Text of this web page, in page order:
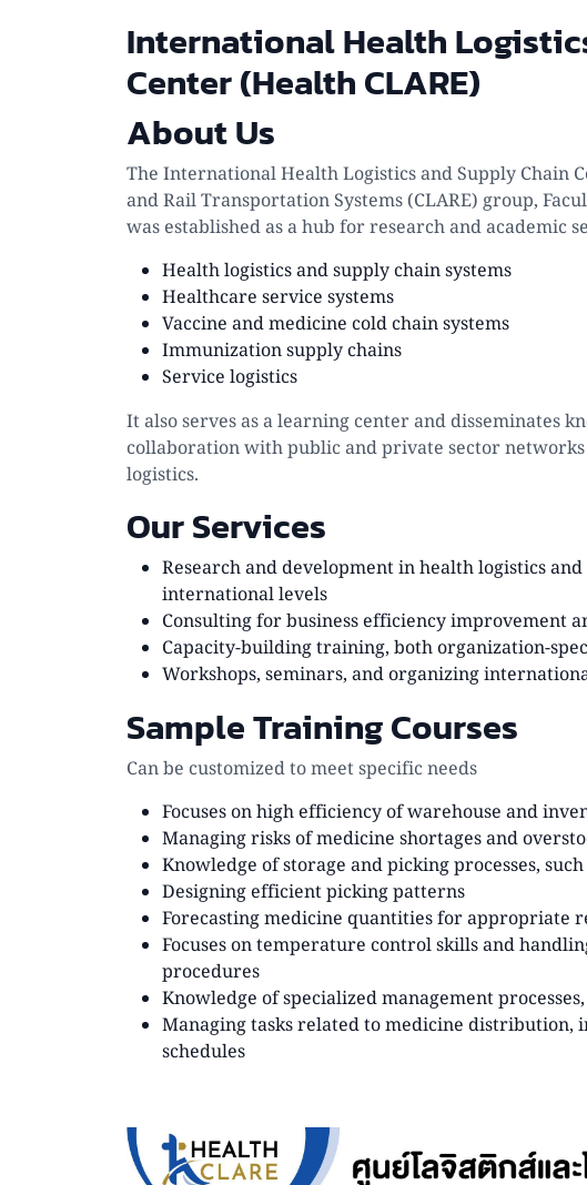
International Health
Center (Health CLARE)
About Us
The International Health Logistics and Supply Chain
and Rail Transportation Systems (CLARE) group,
was established as a hub for research and academic
Health logistics and supply chain systems
Healthcare service systems
Vaccine and medicine cold chain systems
Immunization supply chains
Service logistics
It also serves as a learning center and disseminates
collaboration with public and private sector
logistics.
Our Services
Research and development in health logistics
international levels
Consulting for business efficiency improvement
Capacity-building training, both organization-
Workshops, seminars, and organizing
Sample Training Courses
Can be customized to meet specific needs
Focuses on high efficiency of warehouse and
Managing risks of medicine shortages and
Knowledge of storage and picking processes,
Designing efficient picking patterns
Forecasting medicine quantities for appropriate
Focuses on temperature control skills and
procedures
Knowledge of specialized management
Managing tasks related to medicine
schedules